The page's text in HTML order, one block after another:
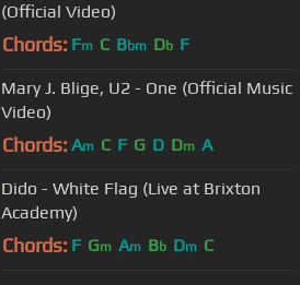
(Official Video)
Chords: Fm C Bbm Db F
Mary J. Blige, U2 - One (Official Music
Video)
Chords: Am C F G D Dm A
Dido - White Flag (Live at Brixton
Academy)
Chords: F Gm Am Bb Dm C